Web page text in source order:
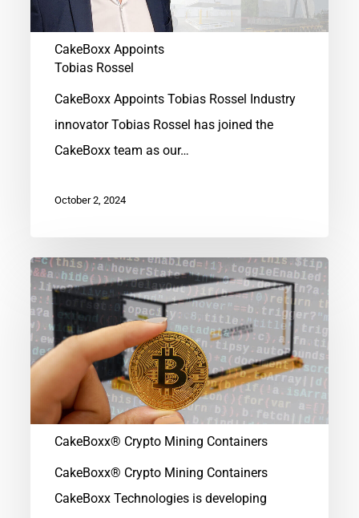
CakeBoxx Appoints
Tobias Rossel
CakeBoxx Appoints Tobias Rossel Industry
innovator Tobias Rossel has joined the
CakeBoxx team as our…
October 2, 2024
CakeBoxx®
Crypto
Mining
Containers
CakeBoxx® Crypto Mining Containers
CakeBoxx® Crypto Mining Containers
CakeBoxx Technologies is developing